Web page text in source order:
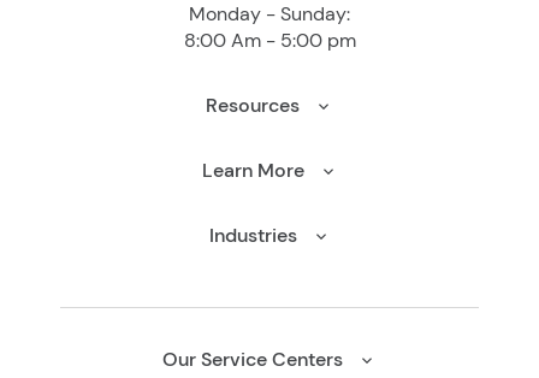
Monday - Sunday:
8:00 Am - 5:00 pm
Resources
Learn More
Industries
Our Service Centers